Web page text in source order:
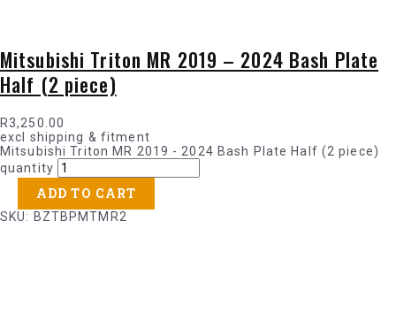
Mitsubishi Triton MR 2019 – 2024 Bash Plate
Half (2 piece)
R3,250.00
excl shipping & fitment
Mitsubishi Triton MR 2019 - 2024 Bash Plate Half (2 piece)
quantity
ADD TO CART
SKU: BZTBPMTMR2